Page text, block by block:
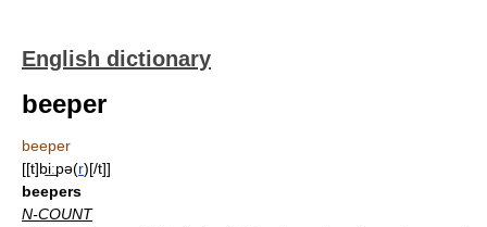
English dictionary
beeper
beeper
[[t]bi͟ːpə(r)[/t]]
beepers
N-COUNT